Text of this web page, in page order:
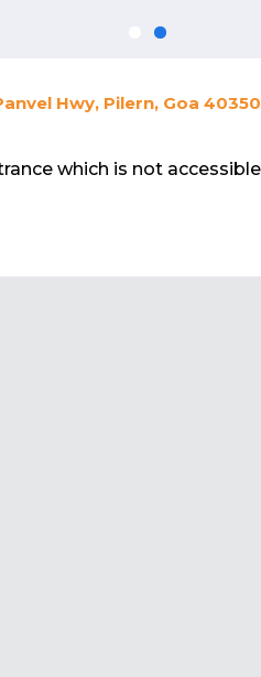
Hwy, Pilern, Goa
which is not